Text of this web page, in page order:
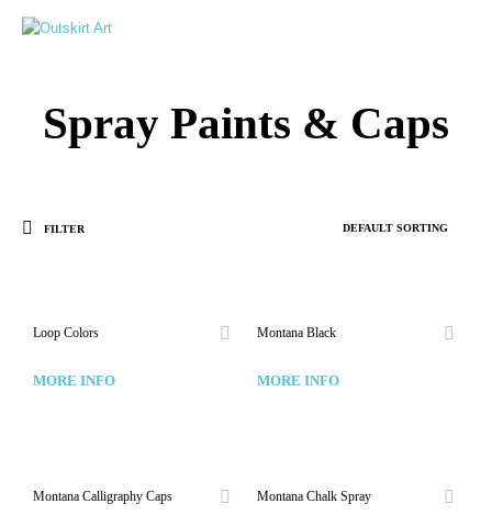
Spray Paints & Caps
FILTER
Loop Colors
MORE INFO
Montana Black
MORE INFO
Montana Calligraphy Caps Montana Chalk Spray